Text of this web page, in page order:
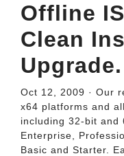
Offline
Clean
Upgrade.
Oct 12, 2009 · Our
x64 platforms and
including 32-bit and
Enterprise,
Basic and Starter.